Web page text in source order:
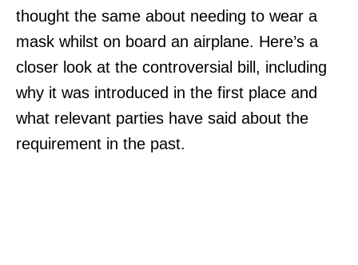
thought the same about needing to wear a
mask whilst on board an airplane. Here’s a
closer look at the controversial bill, including
why it was introduced in the first place and
what relevant parties have said about the
requirement in the past.